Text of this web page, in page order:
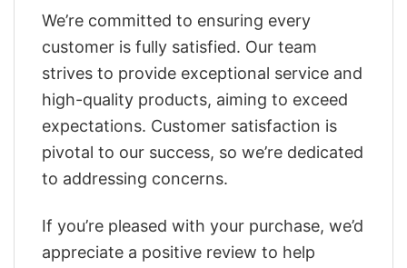
We’re committed to ensuring every
customer is fully satisfied. Our team
strives to provide exceptional service and
high-quality products, aiming to exceed
expectations. Customer satisfaction is
pivotal to our success, so we’re dedicated
to addressing concerns.
If you’re pleased with your purchase, we’d
appreciate a positive review to help